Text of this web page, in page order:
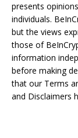
presents
individuals.
but the views
those of
information
before making
that our Terms
and Disclaimers